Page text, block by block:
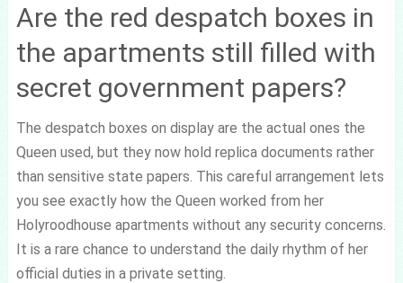
Are the red despatch boxes in
the apartments still filled with
secret government papers?
The despatch boxes on display are the actual ones the
Queen used, but they now hold replica documents rather
than sensitive state papers. This careful arrangement lets
you see exactly how the Queen worked from her
Holyroodhouse apartments without any security concerns.
It is a rare chance to understand the daily rhythm of her
official duties in a private setting.